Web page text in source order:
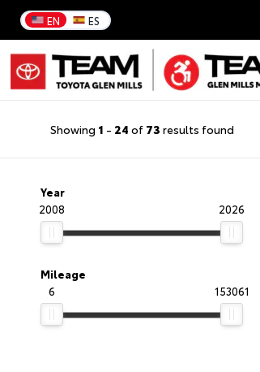
EN ES
Showing 1 - 24 of 73 results found
Year
2008
2026
Mileage
6
153061